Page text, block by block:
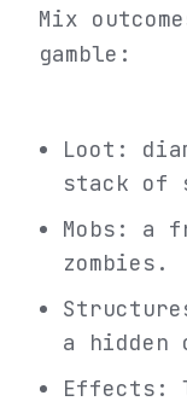
Mix
gamble:
Loot:
stack of
Mobs: a
zombies.
a hidden
Effects: